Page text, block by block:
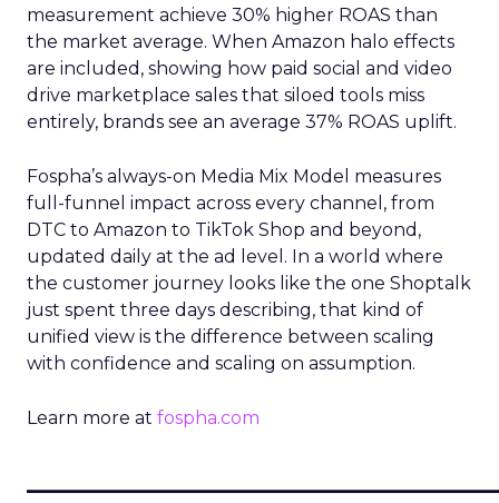
measurement achieve 30% higher ROAS than
the market average. When Amazon halo effects
are included, showing how paid social and video
drive marketplace sales that siloed tools miss
entirely, brands see an average 37% ROAS uplift.
Fospha’s always-on Media Mix Model measures
full-funnel impact across every channel, from
DTC to Amazon to TikTok Shop and beyond,
updated daily at the ad level. In a world where
the customer journey looks like the one Shoptalk
just spent three days describing, that kind of
unified view is the difference between scaling
with confidence and scaling on assumption.
Learn more at fospha.com